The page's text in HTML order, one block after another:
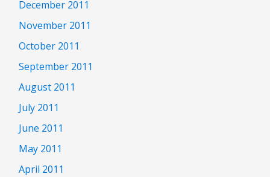
December 2011
November 2011
October 2011
September 2011
August 2011
July 2011
June 2011
May 2011
April 2011